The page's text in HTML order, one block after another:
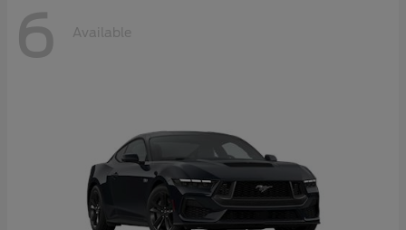
6 Available